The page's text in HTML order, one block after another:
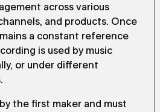
across various
and products. Once
a constant reference
is used by music
or under different
the first maker and must